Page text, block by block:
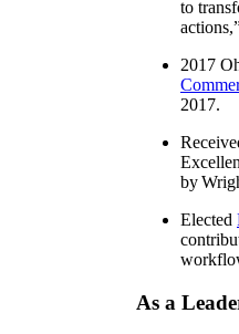
to
actions
2017
2017.
by
Elected
As a